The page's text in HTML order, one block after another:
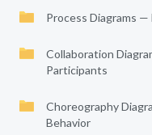
Process Diagrams
Collaboration
Participants
Choreography
Behavior